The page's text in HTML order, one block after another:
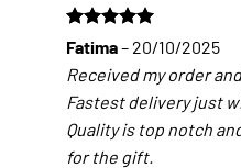
Rated5
out of 5
Fatima– 20/10/2025
Received my order
Fastest delivery just
Quality is top notch
for the gift.